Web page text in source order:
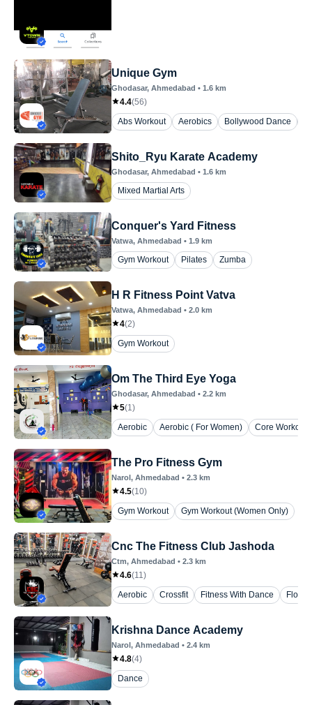
Unique Gym
Ghodasar, Ahmedabad • 1.6 km
4.4(56)
Abs Workout
Aerobics Bollywood Dance
Shito_Ryu Karate Academy
Ghodasar, Ahmedabad • 1.6 km
Mixed Martial Arts
Conquer's Yard Fitness
Vatwa, Ahmedabad • 1.9 km
Gym Workout Pilates Zumba
H R Fitness Point Vatva
Vatwa, Ahmedabad • 2.0 km
4(2)
Gym Workout
Om The Third Eye Yoga
Ghodasar, Ahmedabad • 2.2 km
5(1 )
Aerobic
Aerobic ( For Women) Core Workout
The Pro Fitness Gym
Narol, Ahmedabad • 2.3 km
4.5(10)
Gym Workout
Gym Workout (Women Only)
Cnc The Fitness Club Jashoda
Ctm, Ahmedabad • 2.3 km
4.6(11 )
Aerobic
Crossfit Fitness With Dance Floor
Krishna Dance Academy
Narol, Ahmedabad • 2.4 km
4.8(4)
Dance